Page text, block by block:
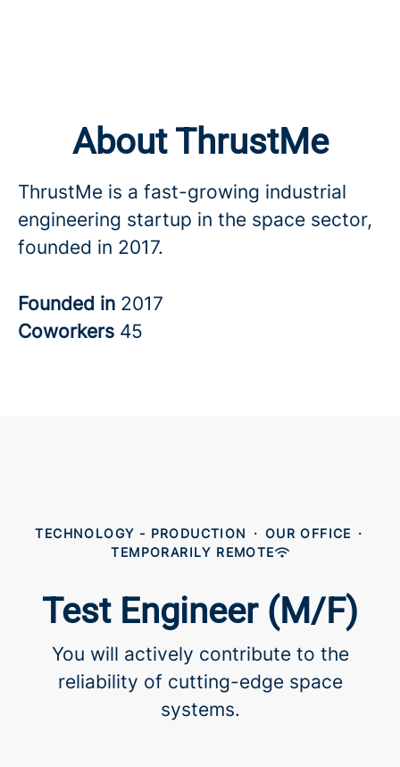
About ThrustMe
ThrustMe is a fast-growing industrial
engineering startup in the space sector,
founded in 2017.
Founded in 2017
Coworkers 45
TECHNOLOGY - PRODUCTION · OUR OFFICE ·
TEMPORARILY REMOTE
Test Engineer (M/F)
You will actively contribute to the
reliability of cutting-edge space
systems.